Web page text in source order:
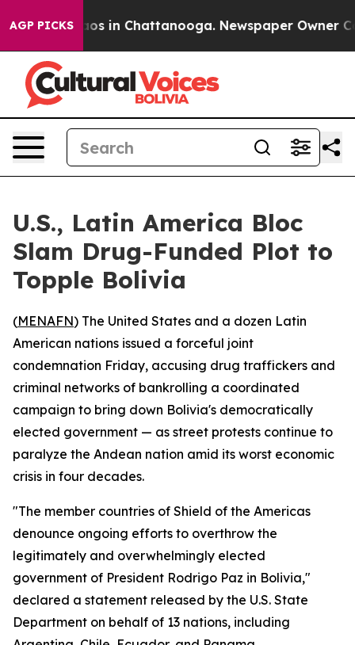
AGP PICKSChaos in Chattanooga. Newspaper Owner
U.S., Latin America Bloc
Slam Drug-Funded Plot to
Topple Bolivia
(MENAFN) The United States and a dozen Latin
American nations issued a forceful joint
condemnation Friday, accusing drug traffickers and
criminal networks of bankrolling a coordinated
campaign to bring down Bolivia's democratically
elected government — as street protests continue to
paralyze the Andean nation amid its worst economic
crisis in four decades.
"The member countries of Shield of the Americas
denounce ongoing efforts to overthrow the
legitimately and overwhelmingly elected
government of President Rodrigo Paz in Bolivia,"
declared a statement released by the U.S. State
Department on behalf of 13 nations, including